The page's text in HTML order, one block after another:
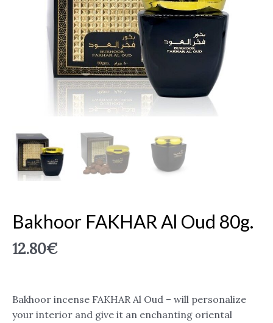
Bakhoor FAKHAR Al Oud 80g.
12.80€
Bakhoor incense FAKHAR Al Oud – will personalize
your interior and give it an enchanting oriental